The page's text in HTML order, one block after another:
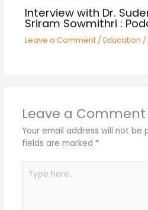
Interview with Dr.
Sriram Sowmithri :
Leave a Comment / Education /
Leave a Comment
Your email address will not be
fields are marked *
here..